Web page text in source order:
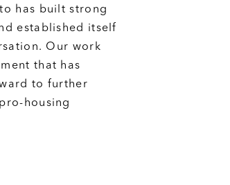
has built strong
established itself
Our work
that has
to further
housing